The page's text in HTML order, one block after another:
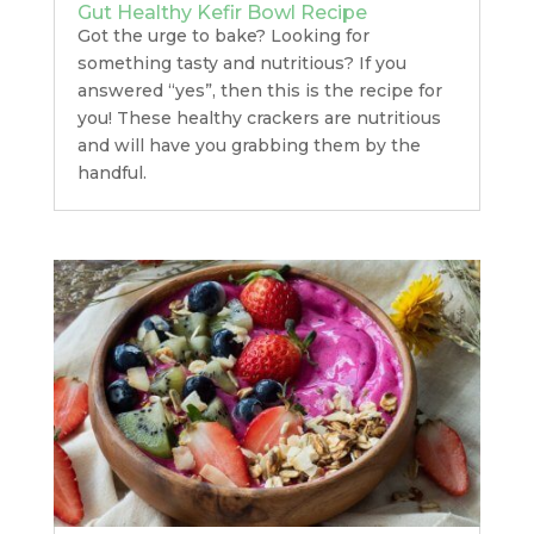
Gut Healthy Kefir Bowl Recipe
Got the urge to bake? Looking for
something tasty and nutritious? If you
answered “yes”, then this is the recipe for
you! These healthy crackers are nutritious
and will have you grabbing them by the
handful.